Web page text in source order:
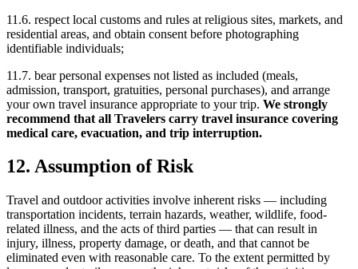
11.6. respect local customs and rules at religious sites, markets, and
residential areas, and obtain consent before photographing
identifiable individuals;
11.7. bear personal expenses not listed as included (meals,
admission, transport, gratuities, personal purchases), and arrange
your own travel insurance appropriate to your trip. We strongly
recommend that all Travelers carry travel insurance covering
medical care, evacuation, and trip interruption.
12. Assumption of Risk
Travel and outdoor activities involve inherent risks — including
transportation incidents, terrain hazards, weather, wildlife, food-
related illness, and the acts of third parties — that can result in
injury, illness, property damage, or death, and that cannot be
eliminated even with reasonable care. To the extent permitted by